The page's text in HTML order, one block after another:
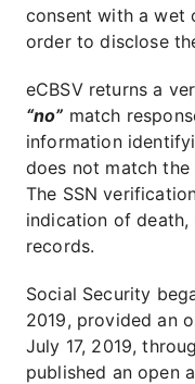
consent with a wet
order to disclose
eCBSV returns a
“no” match
information
does not match the
The SSN
indication of death,
records.
Social Security
2019, provided an
July 17, 2019,
published an open